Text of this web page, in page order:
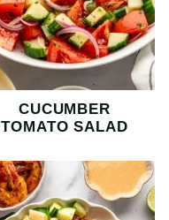
CUCUMBER
TOMATO SALAD